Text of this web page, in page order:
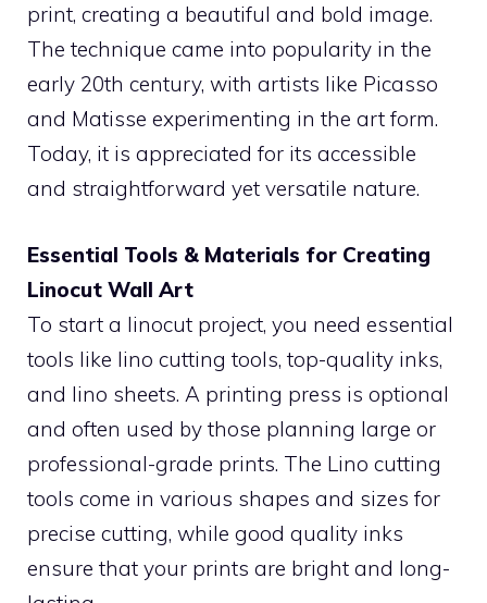
print, creating a beautiful and bold image.
The technique came into popularity in the
early 20th century, with artists like Picasso
and Matisse experimenting in the art form.
Today, it is appreciated for its accessible
and straightforward yet versatile nature.
Essential Tools & Materials for Creating
Linocut Wall Art
To start a linocut project, you need essential
tools like lino cutting tools, top-quality inks,
and lino sheets. A printing press is optional
and often used by those planning large or
professional-grade prints. The Lino cutting
tools come in various shapes and sizes for
precise cutting, while good quality inks
ensure that your prints are bright and long-